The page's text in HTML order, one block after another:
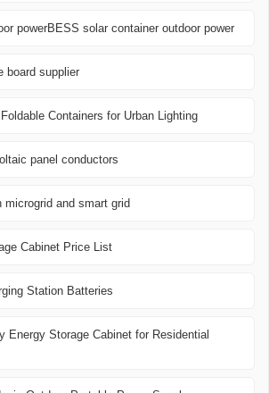
powerBESS solar container outdoor power
board supplier
Containers for Urban Lighting
panel conductors
microgrid and smart grid
Cabinet Price List
Station Batteries
Energy Storage Cabinet for Residential